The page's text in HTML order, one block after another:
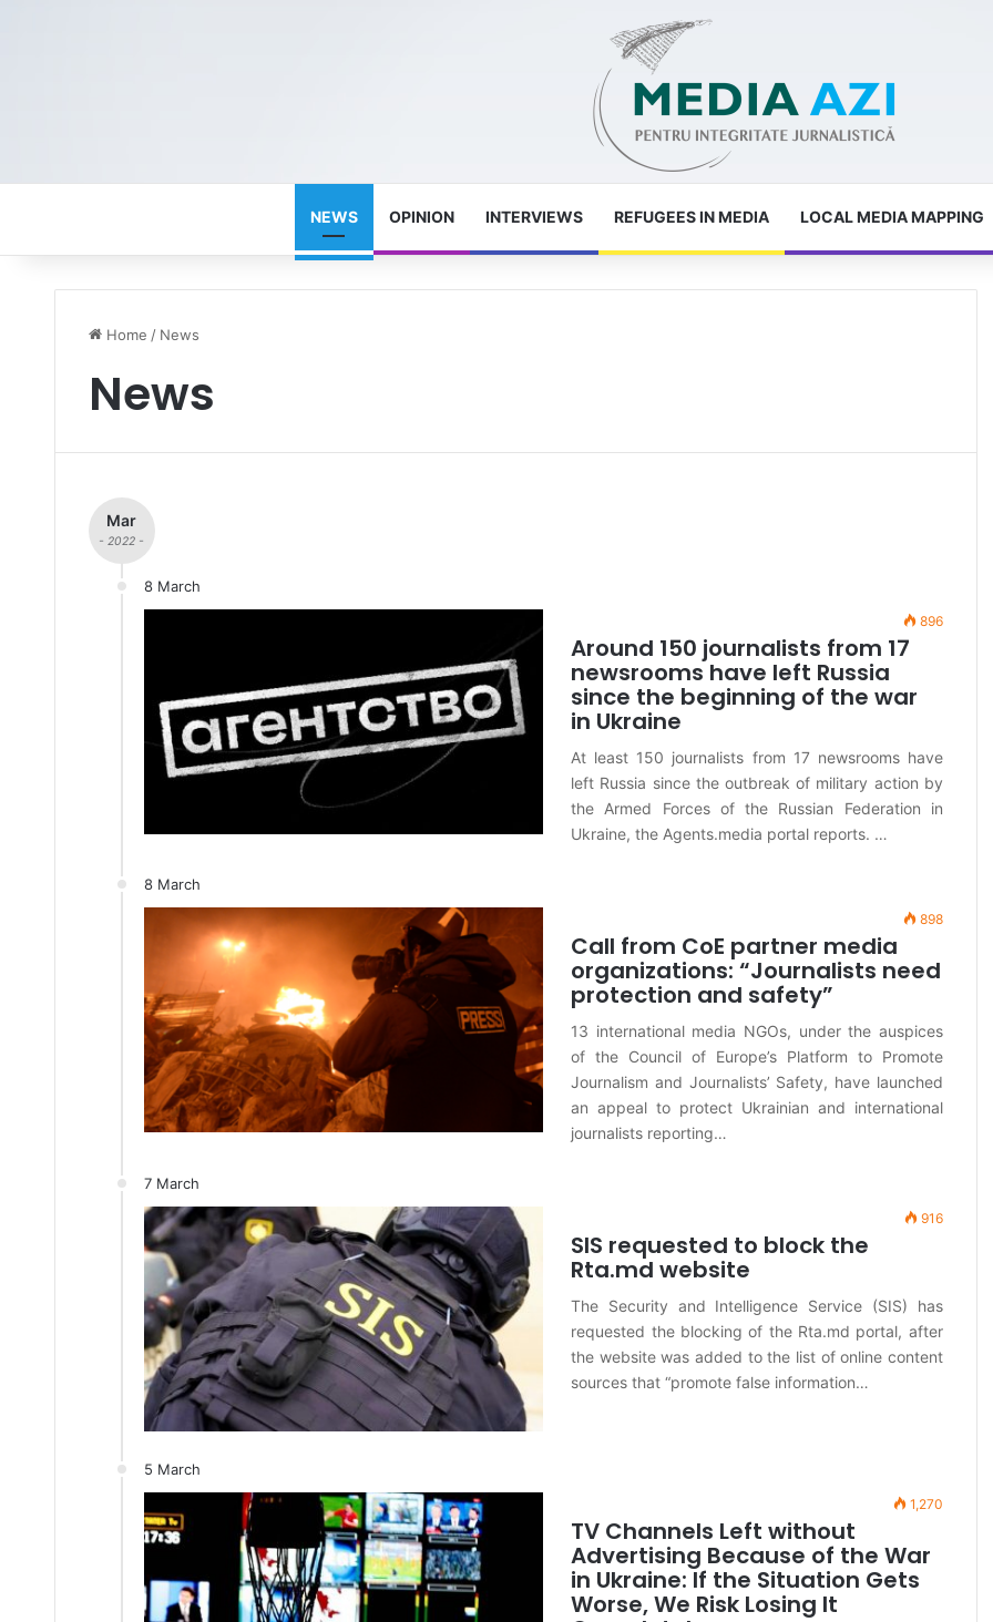
NEWS OPINION INTERVIEWS REFUGEES IN MEDIA LOCAL MEDIA MAPPING
Home / News
News
Mar
- 2022 -
8 March
896
Around 150 journalists from 17
newsrooms have left Russia
since the beginning of the war
in Ukraine
At least 150 journalists from 17 newsrooms have
left Russia since the outbreak of military action by
the Armed Forces of the Russian Federation in
Ukraine, the Agents.media portal reports. …
8 March
898
Call from CoE partner media
organizations: “Journalists need
protection and safety”
13 international media NGOs, under the auspices
of the Council of Europe’s Platform to Promote
Journalism and Journalists’ Safety, have launched
an appeal to protect Ukrainian and international
journalists reporting…
7 March
916
SIS requested to block the
Rta.md website
The Security and Intelligence Service (SIS) has
requested the blocking of the Rta.md portal, after
the website was added to the list of online content
sources that “promote false information…
5 March
1,270
TV Channels Left without
Advertising Because of the War
in Ukraine: If the Situation Gets
Worse, We Risk Losing It